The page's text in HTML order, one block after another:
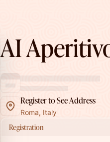
AI
Register to See Address
Roma, Italy
Registration